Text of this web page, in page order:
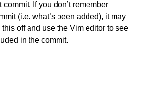
If you don’t remember
(i.e. what’s been added), it may
this off and use the Vim editor to see
in the commit.